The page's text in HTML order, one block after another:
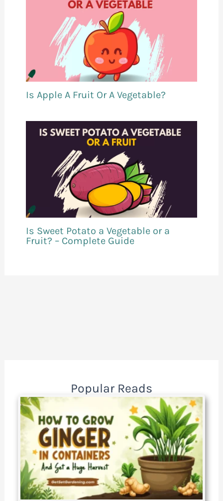
Is Apple A Fruit Or A Vegetable?
Is Sweet Potato a Vegetable or a
Fruit? – Complete Guide
Popular Reads